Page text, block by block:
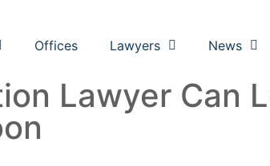
Offices Lawyers News
Lawyer Can